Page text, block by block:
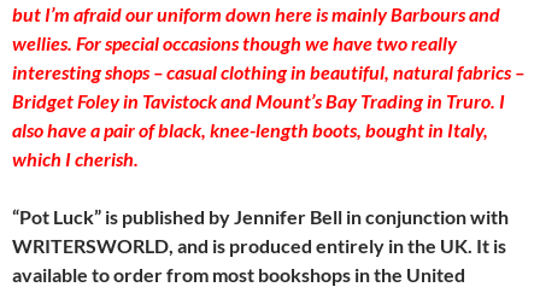
but I’m afraid our uniform down here is mainly Barbours and
wellies. For special occasions though we have two really
interesting shops – casual clothing in beautiful, natural fabrics –
Bridget Foley in Tavistock and Mount’s Bay Trading in Truro. I
also have a pair of black, knee-length boots, bought in Italy,
which I cherish.
“Pot Luck” is published by Jennifer Bell in conjunction with
WRITERSWORLD, and is produced entirely in the UK. It is
available to order from most bookshops in the United